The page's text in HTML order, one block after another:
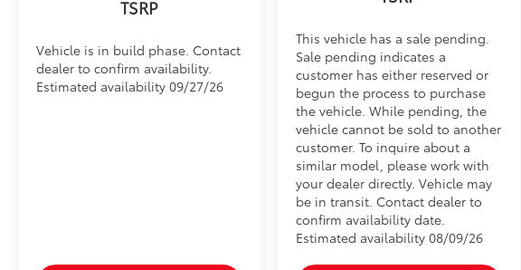
TSRP
Vehicle is in build phase. Contact
dealer to confirm availability.
Estimated availability 09/27/26
This vehicle has a sale pending.
Sale pending indicates a
customer has either reserved or
begun the process to purchase
the vehicle. While pending, the
vehicle cannot be sold to another
customer. To inquire about a
similar model, please work with
your dealer directly. Vehicle may
be in transit. Contact dealer to
confirm availability date.
Estimated availability 08/09/26